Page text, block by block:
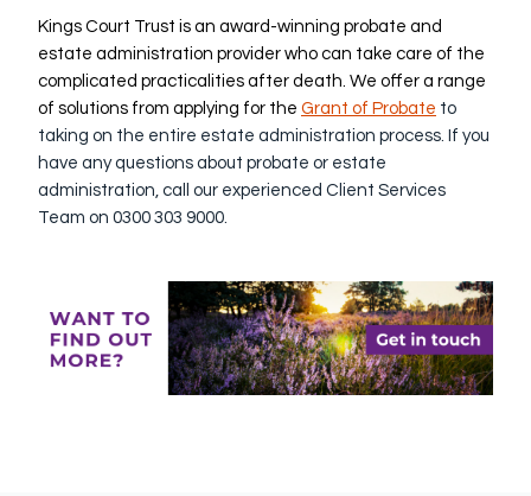
Kings Court Trust is an award-winning probate and
estate administration provider who can take care of the
complicated practicalities after death. We offer a range
of solutions from applying for the Grant of Probate to
taking on the entire estate administration process. If you
have any questions about probate or estate
administration, call our experienced Client Services
Team on 0300 303 9000.